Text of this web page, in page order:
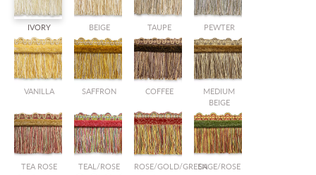
IVORY BEIGE TAUPE PEWTER
VANILLA SAFFRON COFFEE
MEDIUM
BEIGE
TEA ROSE TEAL/ROSE ROSE/GOLD/GREENSAGE/ROSE